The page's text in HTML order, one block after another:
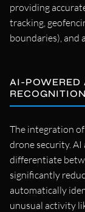
providing
tracking,
boundaries), and
AI-POWERED
RECOGNITION
The integration
drone security.
differentiate
significantly
automatically
unusual activity